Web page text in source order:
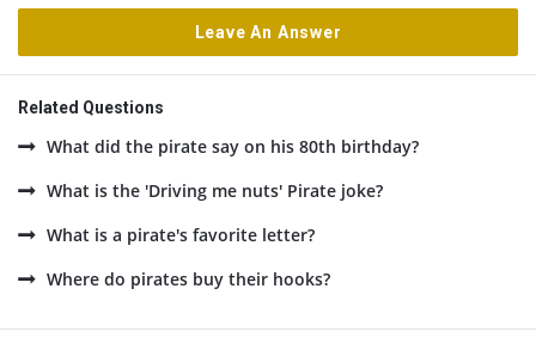
Leave An Answer
Related Questions
What did the pirate say on his 80th birthday?
What is the 'Driving me nuts' Pirate joke?
What is a pirate's favorite letter?
Where do pirates buy their hooks?